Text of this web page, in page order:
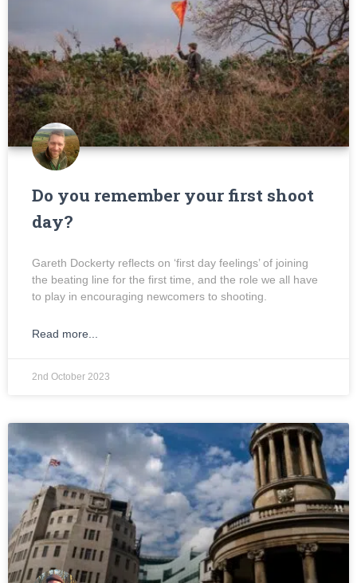
Do you remember your first shoot
day?
Gareth Dockerty reflects on ‘first day feelings’ of joining
the beating line for the first time, and the role we all have
to play in encouraging newcomers to shooting.
Read more...
2nd October 2023